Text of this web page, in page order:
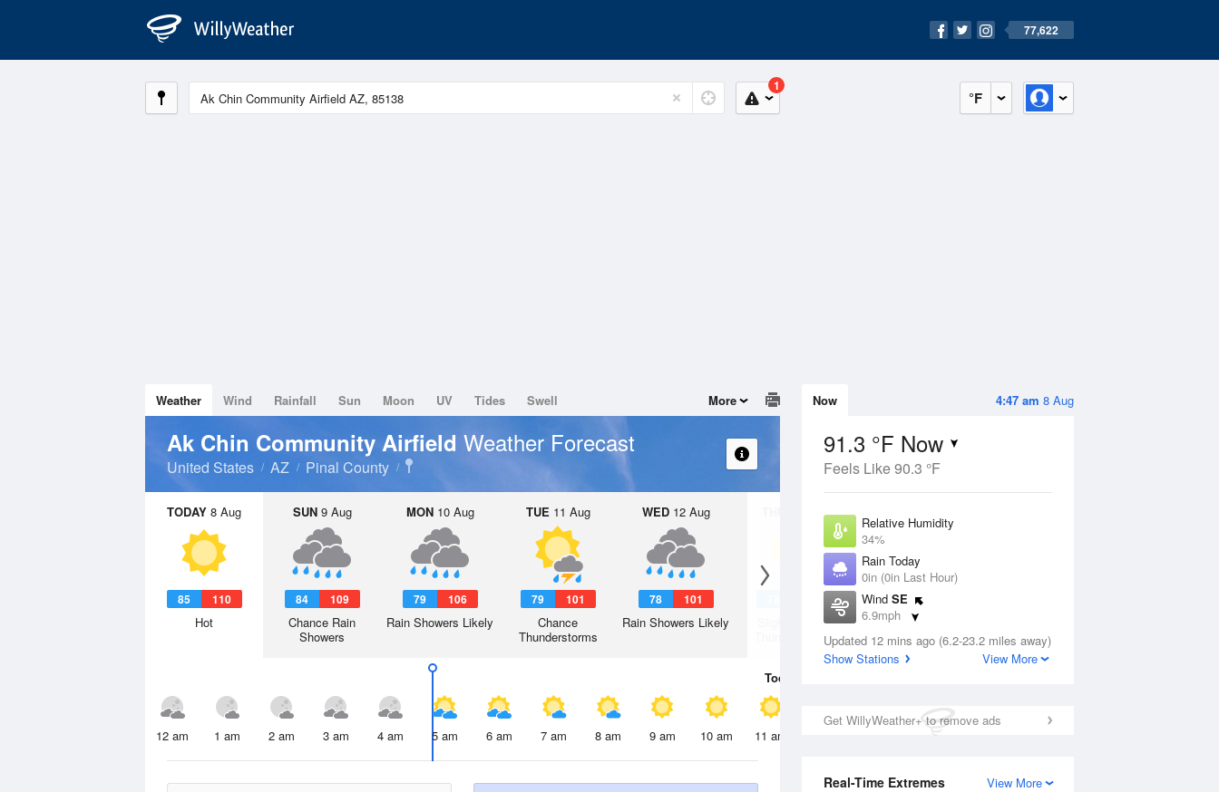
77,622
°F
1
4:47 am 8 Aug
Now
91.3 °F Now
Feels Like 90.3 °F
Relative Humidity
34%
Rain Today
0in (0in Last Hour)
Wind SE
6.9mph
Dew Point
58.9 °F
Updated 12 mins ago (6.2-23.2 miles away)
Show Stations
View More
Get WillyWeather+ to remove ads
View More
Real-Time Extremes
Weather Wind Rainfall Sun Moon UV Tides Swell More
Ak Chin Community Airfield Weather Forecast
United States AZ Pinal County
TODAY 8 Aug
85 110
Hot
SUN9 Aug
84 109
Chance Rain
Showers
MON10 Aug
79 106
Rain Showers Likely
TUE 11 Aug
79 101
Chance
Thunderstorms
WED12 Aug
78 101
Rain Showers Likely
13 Aug
Slight Chance
Thunderstorms
Today
12 am 1 am 2 am 3 am 4 am 5 am 6 am 7 am 8 am 9 am 10 am 11 am 2 pm